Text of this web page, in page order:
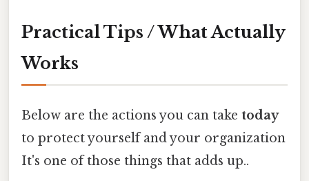
Practical Tips / What Actually
Works
Below are the actions you can take today
to protect yourself and your organization
It's one of those things that adds up..